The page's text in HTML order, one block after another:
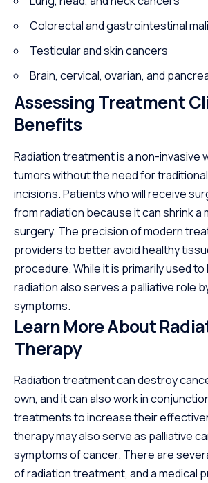
Colorectal and gastrointestinal
Testicular and skin cancers
Brain, cervical, ovarian, and
Assessing Treatment
Benefits
Radiation treatment is a non-invasive
tumors without the need for
incisions. Patients who will receive
from radiation because it can shrink a
surgery. The precision of modern
providers to better avoid healthy
procedure. While it is primarily used to
radiation also serves a palliative role
symptoms.
Learn More About
Therapy
Radiation treatment can destroy
own, and it can also work in
treatments to increase their
therapy may also serve as palliative
symptoms of cancer. There are
of radiation treatment, and a medical